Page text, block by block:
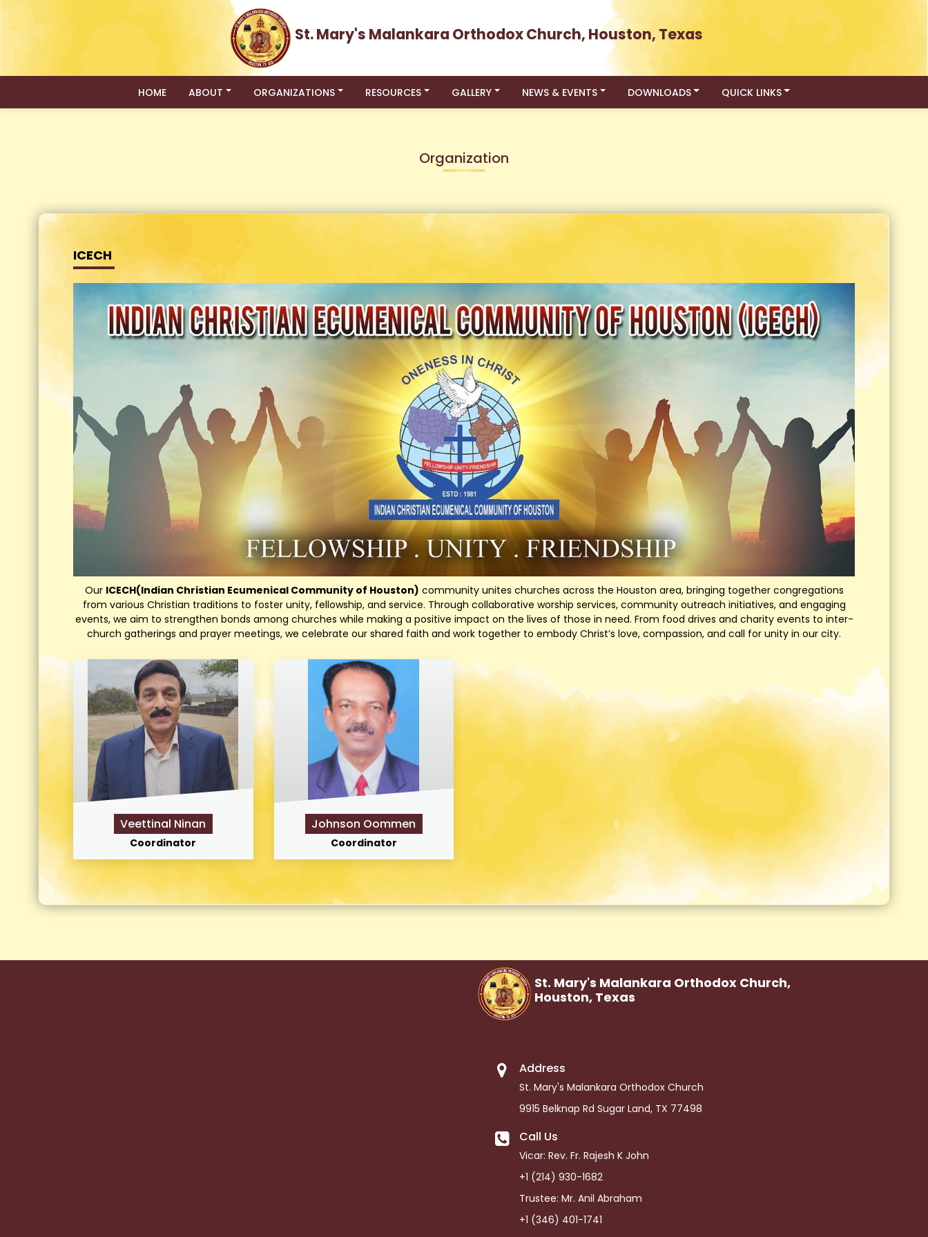
St. Mary's Malankara Orthodox Church, Houston, Texas
HOME ABOUT ORGANIZATIONS RESOURCES GALLERY NEWS & EVENTS DOWNLOADS QUICK LINKS
Organization
ICECH
Our ICECH(Indian Christian Ecumenical Community of Houston) community unites churches across the Houston area, bringing together congregations
from various Christian traditions to foster unity, fellowship, and service. Through collaborative worship services, community outreach initiatives, and engaging
events, we aim to strengthen bonds among churches while making a positive impact on the lives of those in need. From food drives and charity events to inter-
church gatherings and prayer meetings, we celebrate our shared faith and work together to embody Christ’s love, compassion, and call for unity in our city.
Veettinal Ninan
Coordinator
Johnson Oommen
Coordinator
St. Mary's Malankara Orthodox Church,
Houston, Texas
Address
St. Mary's Malankara Orthodox Church
9915 Belknap Rd Sugar Land, TX 77498
Call Us
Vicar: Rev. Fr. Rajesh K John
+1 (214) 930-1682
Trustee: Mr. Anil Abraham
+1 (346) 401-1741